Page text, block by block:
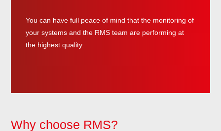
You can have full peace of mind that the monitoring of
your systems and the RMS team are performing at
the highest quality.
Why choose RMS?